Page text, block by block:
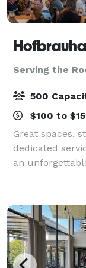
Serving the
500
$100 to
Great spaces,
dedicated
an
parties,
Happy Hours,